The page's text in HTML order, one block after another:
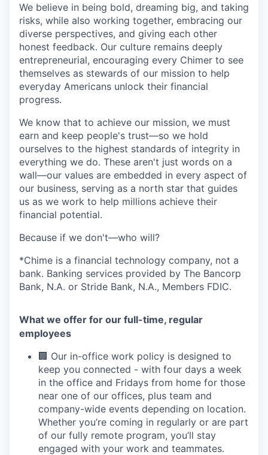
We believe in being bold, dreaming big, and taking
risks, while also working together, embracing our
diverse perspectives, and giving each other
honest feedback. Our culture remains deeply
entrepreneurial, encouraging every Chimer to see
themselves as stewards of our mission to help
everyday Americans unlock their financial
progress.
We know that to achieve our mission, we must
earn and keep people's trust—so we hold
ourselves to the highest standards of integrity in
everything we do. These aren't just words on a
wall—our values are embedded in every aspect of
our business, serving as a north star that guides
us as we work to help millions achieve their
financial potential.
Because if we don't—who will?
*Chime is a financial technology company, not a
bank. Banking services provided by The Bancorp
Bank, N.A. or Stride Bank, N.A., Members FDIC.
What we offer for our full-time, regular
employees
🏢 Our in-office work policy is designed to
keep you connected - with four days a week
in the office and Fridays from home for those
near one of our offices, plus team and
company-wide events depending on location.
Whether you’re coming in regularly or are part
of our fully remote program, you’ll stay
engaged with your work and teammates.